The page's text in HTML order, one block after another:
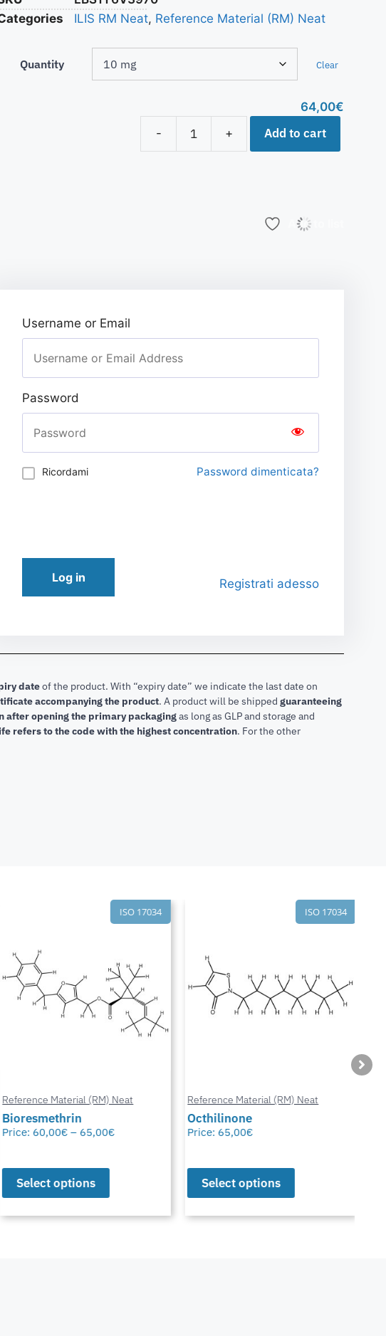
ILIS RM Neat, Reference Material (RM) Neat
Quantity Clear
64,00€
-
+ Add to cart
Add to list
Username or Email
Password
Ricordami Password dimenticata?
Log in Registrati adesso
dateof the product. With “expiry date” we indicate the last date on
accompanying the product. A product will be shipped guaranteeing
after opening the primary packagingas long as GLP and storage and
refers to the code with the highest concentration. For the other
ISO 17034
Reference Material (RM) Neat
Bioresmethrin
Price:60,00€ – 65,00€
Select options
ISO 17034
Reference Material (RM) Neat
Octhilinone
Price:65,00€
Select options